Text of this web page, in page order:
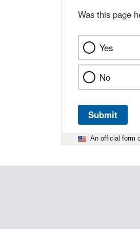
Was this page
Yes
No
Submit
An official form